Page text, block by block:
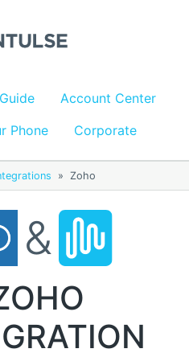
Account Center
Phone Corporate
» Zoho
&